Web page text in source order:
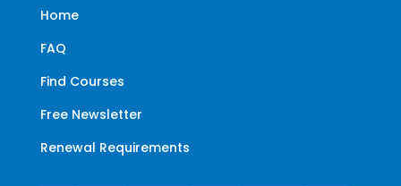
Home
FAQ
Find Courses
Free Newsletter
Renewal Requirements